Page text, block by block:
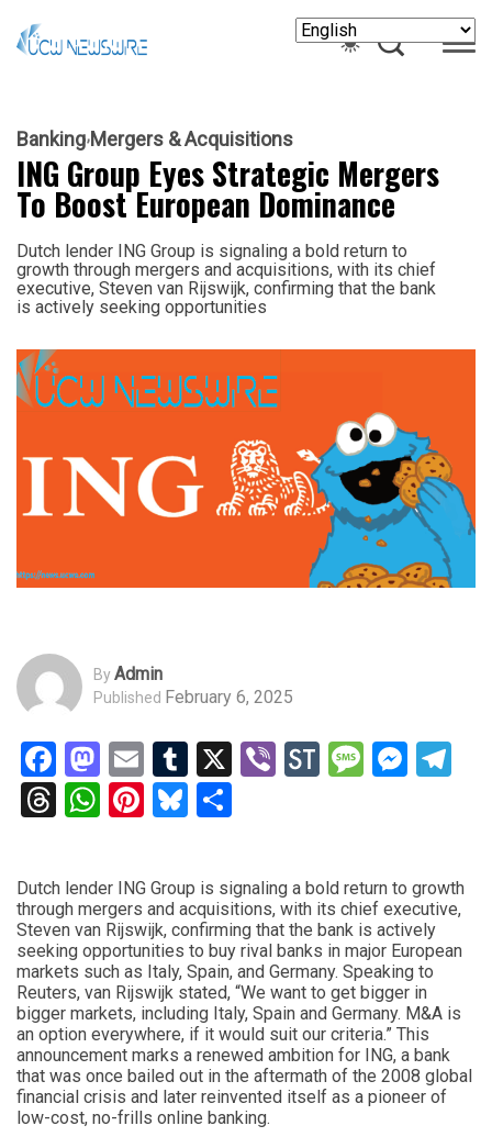
Banking Mergers & Acquisitions
ING Group Eyes Strategic Mergers
To Boost European Dominance
Dutch lender ING Group is signaling a bold return to
growth through mergers and acquisitions, with its chief
executive, Steven van Rijswijk, confirming that the bank
is actively seeking opportunities
ByAdmin
Published February 6, 2025
Facebook
Mastodon
EmailTumblr
X ViberStockTwits
Threads
WhatsApp
Pinterest
Bluesky
Dutch lender ING Group is signaling a bold return to growth
through mergers and acquisitions, with its chief executive,
Steven van Rijswijk, confirming that the bank is actively
seeking opportunities to buy rival banks in major European
markets such as Italy, Spain, and Germany. Speaking to
Reuters, van Rijswijk stated, “We want to get bigger in
bigger markets, including Italy, Spain and Germany. M&A is
an option everywhere, if it would suit our criteria.” This
announcement marks a renewed ambition for ING, a bank
that was once bailed out in the aftermath of the 2008 global
financial crisis and later reinvented itself as a pioneer of
low-cost, no-frills online banking.